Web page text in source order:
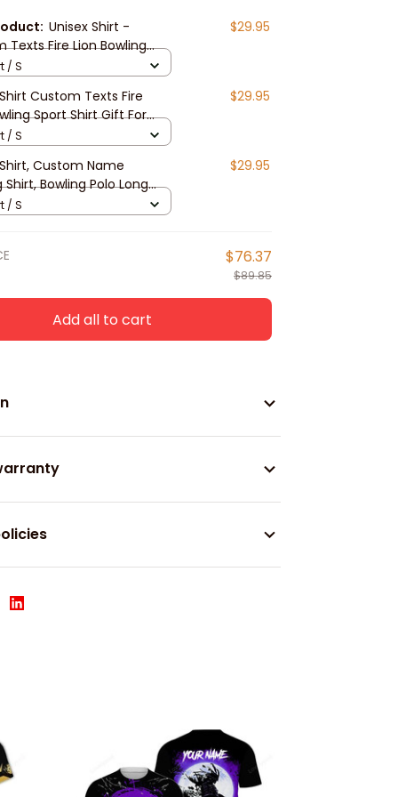
Unisex Shirt -
Texts Fire Lion Bowling
For Players, 3d Bowling
$29.95
/ S
Custom Texts Fire
Sport Shirt Gift For
Lovers, 3d Bowling Hoodie
$29.95
/ S
Custom Name
Shirt, Bowling Polo Long
Shirt New Release Gift For
$29.95
/ S
$76.37
$89.85
Add all to cart